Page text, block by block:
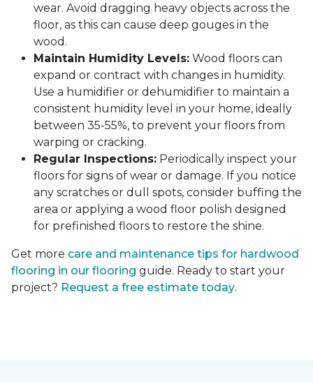
wear. Avoid dragging heavy objects across the
floor, as this can cause deep gouges in the
wood.
Maintain Humidity Levels: Wood floors can
expand or contract with changes in humidity.
Use a humidifier or dehumidifier to maintain a
consistent humidity level in your home, ideally
between 35-55%, to prevent your floors from
warping or cracking.
Regular Inspections: Periodically inspect your
floors for signs of wear or damage. If you notice
any scratches or dull spots, consider buffing the
area or applying a wood floor polish designed
for prefinished floors to restore the shine.
Get more care and maintenance tips for hardwood
flooring in our flooring guide. Ready to start your
project? Request a free estimate today.